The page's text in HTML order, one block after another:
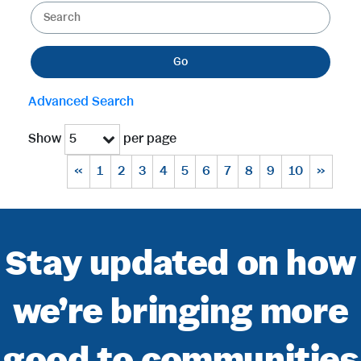
e
g
o
r
y
K
e
y
w
r
s
Go
Advanced Search
Show 5
per page
«
1 2 3 4 5 6 7 8 9 10 »
Stay updated on how
we’re bringing more